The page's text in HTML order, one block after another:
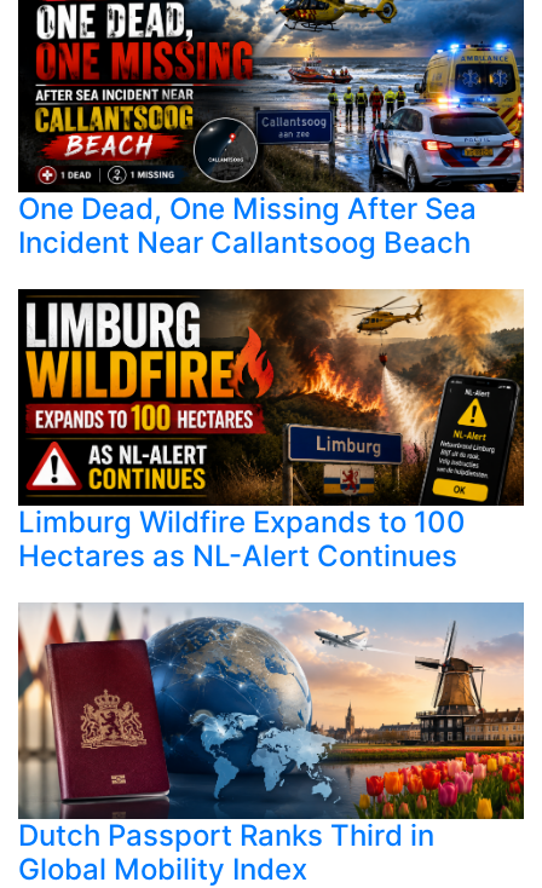
One Dead, One Missing After Sea
Incident Near Callantsoog Beach
Limburg Wildfire Expands to 100
Hectares as NL-Alert Continues
Dutch Passport Ranks Third in
Global Mobility Index